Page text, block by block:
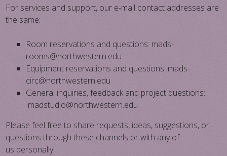
For services and support, our e-mail contact addresses are
the same:
​Room reservations and questions: mads-
rooms@northwestern.edu
​Equipment reservations and questions: mads-
circ@northwestern.edu
​General inquiries, feedback and project questions:
madstudio@northwestern.edu
Please feel free to share requests, ideas, suggestions, or
questions through these channels or with any of
us personally!